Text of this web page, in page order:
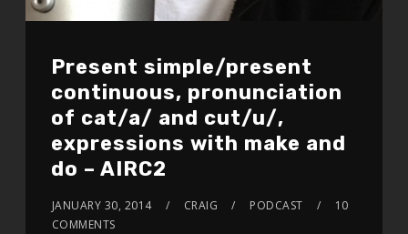
Present simple/present
continuous, pronunciation
of cat/a/ and cut/u/,
expressions with make and
do – AIRC2
JANUARY 30, 2014 CRAIG PODCAST
10
COMMENTS